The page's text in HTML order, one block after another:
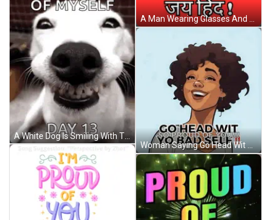
A White Dog Is Smiling With The Words `` I 'M So Proud Of Myself Day 13 '' Written Below It . GIF
A Man Wearing Glasses And A White Shirt Is Standing In Front Of A Sign That Says ' Jay Hind ' GIF
Woman Saying Go Head Wit So Proud Of Yo Bad Self GIF